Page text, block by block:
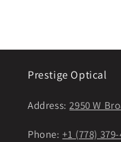
Prestige Optical
Address:2950 W
Phone:+1 (778)